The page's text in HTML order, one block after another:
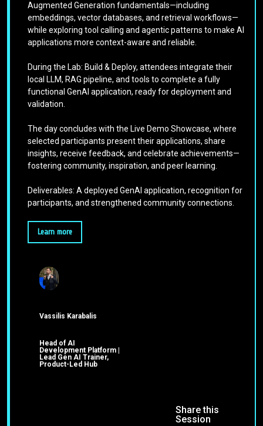
Augmented Generation fundamentals—including
embeddings, vector databases, and retrieval workflows—
while exploring tool calling and agentic patterns to make AI
applications more context-aware and reliable.
During the Lab: Build & Deploy, attendees integrate their
local LLM, RAG pipeline, and tools to complete a fully
functional GenAI application, ready for deployment and
validation.
The day concludes with the Live Demo Showcase, where
selected participants present their applications, share
insights, receive feedback, and celebrate achievements—
fostering community, inspiration, and peer learning.
Deliverables: A deployed GenAI application, recognition for
participants, and strengthened community connections.
Learn more
Vassilis Karabalis
Head of AI
Development Platform |
Lead Gen AI Trainer,
Product-Led Hub
Share this
Session